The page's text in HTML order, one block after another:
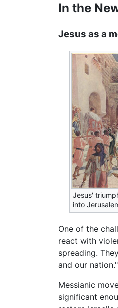
In the
Jesus as a
Jesus'
into
One of the
react with
spreading.
and our nation."
Messianic
significant